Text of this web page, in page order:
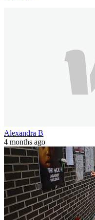
Alexandra B
4 months ago